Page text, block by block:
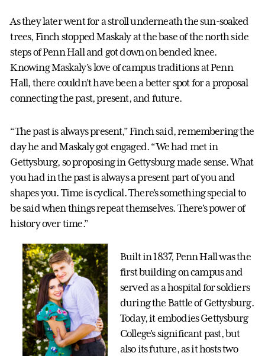
As they later went for a stroll underneath the sun-soaked
trees, Finch stopped Maskaly at the base of the north side
steps of Penn Hall and got down on bended knee.
Knowing Maskaly’s love of campus traditions at Penn
Hall, there couldn’t have been a better spot for a proposal
connecting the past, present, and future.
“The past is always present,” Finch said, remembering the
day he and Maskaly got engaged. “We had met in
Gettysburg, so proposing in Gettysburg made sense. What
you had in the past is always a present part of you and
shapes you. Time is cyclical. There’s something special to
be said when things repeat themselves. There's power of
history over time.”
Built in 1837, Penn Hall was the
first building on campus and
served as a hospital for soldiers
during the Battle of Gettysburg.
Today, it embodies Gettysburg
College's significant past, but
also its future, as it hosts two